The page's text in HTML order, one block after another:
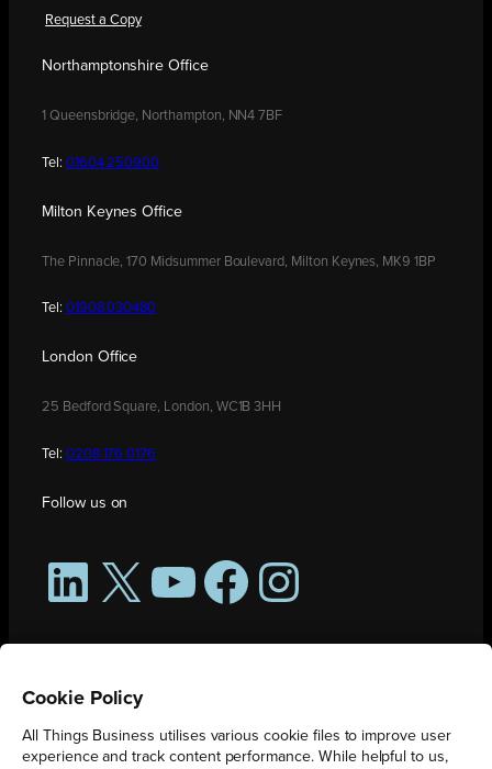
Request a Copy
Northamptonshire Office
1 Queensbridge, Northampton, NN4 7BF
Tel: 01604 250900
Milton Keynes Office
The Pinnacle, 170 Midsummer Boulevard, Milton Keynes, MK9 1BP
Tel: 01908 030480
London Office
25 Bedford Square, London, WC1B 3HH
Tel: 0208 176 0176
Follow us on
LinkedIn
X YouTubeFacebookInstagram
Cookie Policy
All Things Business utilises various cookie files to improve user
experience and track content performance. While helpful to us,